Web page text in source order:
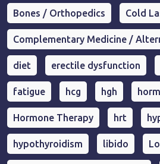
Bones / Orthopedics Cold
Complementary Medicine /
diet erectile dysfunction
fatigue hcg hgh
Hormone Therapy hrt
hypothyroidism libido